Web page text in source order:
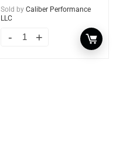
Sold by Caliber Performance
LLC